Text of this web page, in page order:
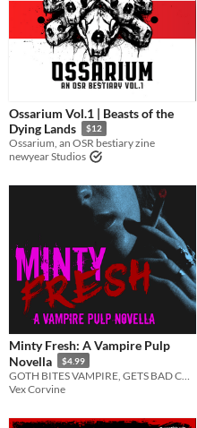
Ossarium Vol.1 | Beasts of the
Dying Lands
$12
Ossarium, an OSR bestiary zine
newyear Studios
Minty Fresh: A Vampire Pulp
Novella
$4.99
Vex Corvine